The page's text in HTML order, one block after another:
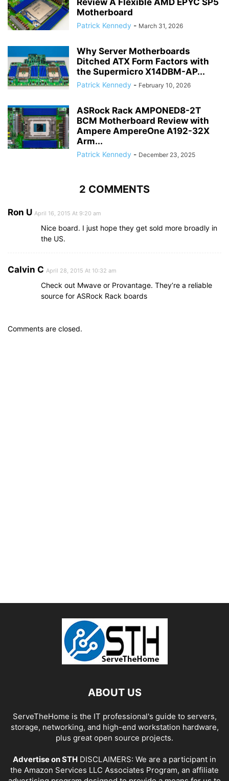
Motherboard
Patrick Kennedy - March 31, 2026
Why Server Motherboards
Ditched ATX Form Factors with
the Supermicro X14DBM-AP...
Patrick Kennedy - February 10, 2026
ASRock Rack AMPONED8-2T
BCM Motherboard Review with
Ampere AmpereOne A192-32X
Arm...
Patrick Kennedy - December 23, 2025
2 COMMENTS
Ron U April 16, 2015 At 9:20 am
Nice board. I just hope they get sold more broadly in
the US.
Calvin C April 28, 2015 At 10:32 am
Check out Mwave or Provantage. They’re a reliable
source for ASRock Rack boards
Comments are closed.
ABOUT US
ServeTheHome is the IT professional's guide to servers,
storage, networking, and high-end workstation hardware,
plus great open source projects.
Advertise on STH DISCLAIMERS: We are a participant in
the Amazon Services LLC Associates Program, an affiliate